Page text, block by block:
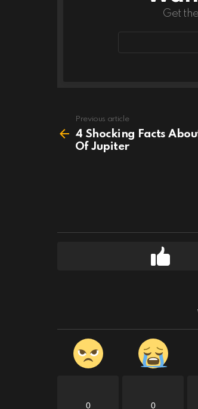
Get
more
Previous article
4 Shocking Facts
Of Jupiter
0 0